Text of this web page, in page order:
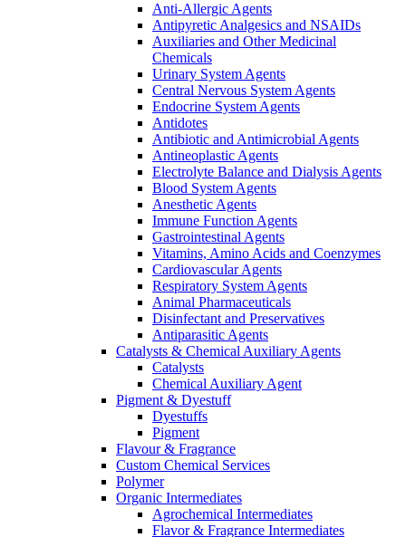
Anti-Allergic Agents
Antipyretic Analgesics and NSAIDs
Auxiliaries and Other Medicinal
Chemicals
Urinary System Agents
Central Nervous System Agents
Endocrine System Agents
Antidotes
Antibiotic and Antimicrobial Agents
Antineoplastic Agents
Electrolyte Balance and Dialysis Agents
Blood System Agents
Anesthetic Agents
Immune Function Agents
Gastrointestinal Agents
Vitamins, Amino Acids and Coenzymes
Cardiovascular Agents
Respiratory System Agents
Animal Pharmaceuticals
Disinfectant and Preservatives
Antiparasitic Agents
Catalysts & Chemical Auxiliary Agents
Catalysts
Chemical Auxiliary Agent
Pigment & Dyestuff
Dyestuffs
Pigment
Flavour & Fragrance
Custom Chemical Services
Polymer
Organic Intermediates
Agrochemical Intermediates
Flavor & Fragrance Intermediates